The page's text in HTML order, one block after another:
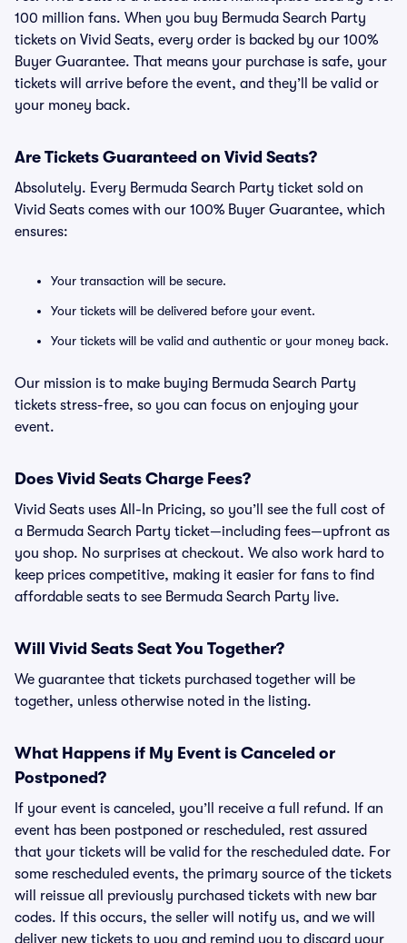
100 million fans. When you buy Bermuda Search Party
tickets on Vivid Seats, every order is backed by our 100%
Buyer Guarantee. That means your purchase is safe, your
tickets will arrive before the event, and they’ll be valid or
your money back.
Are Tickets Guaranteed on Vivid Seats?
Absolutely. Every Bermuda Search Party ticket sold on
Vivid Seats comes with our 100% Buyer Guarantee, which
ensures:
Your transaction will be secure.
Your tickets will be delivered before your event.
Your tickets will be valid and authentic or your money back.
Our mission is to make buying Bermuda Search Party
tickets stress-free, so you can focus on enjoying your
event.
Does Vivid Seats Charge Fees?
Vivid Seats uses All-In Pricing, so you’ll see the full cost of
a Bermuda Search Party ticket—including fees—upfront as
you shop. No surprises at checkout. We also work hard to
keep prices competitive, making it easier for fans to find
affordable seats to see Bermuda Search Party live.
Will Vivid Seats Seat You Together?
We guarantee that tickets purchased together will be
together, unless otherwise noted in the listing.
What Happens if My Event is Canceled or
Postponed?
If your event is canceled, you’ll receive a full refund. If an
event has been postponed or rescheduled, rest assured
that your tickets will be valid for the rescheduled date. For
some rescheduled events, the primary source of the tickets
will reissue all previously purchased tickets with new bar
codes. If this occurs, the seller will notify us, and we will
deliver new tickets to you and remind you to discard your